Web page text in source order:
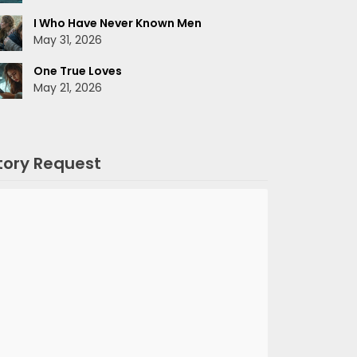
I Who Have Never Known Men
May 31, 2026
One True Loves
May 21, 2026
Request